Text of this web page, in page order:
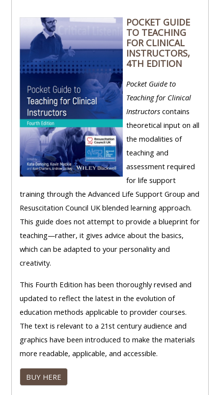
POCKET GUIDE
TO TEACHING
FOR CLINICAL
INSTRUCTORS,
4TH EDITION
Pocket Guide to
Teaching for Clinical
Instructors contains
theoretical input on all
the modalities of
teaching and
assessment required
for life support
training through the Advanced Life Support Group and
Resuscitation Council UK blended learning approach.
This guide does not attempt to provide a blueprint for
teaching—rather, it gives advice about the basics,
which can be adapted to your personality and
creativity.
This Fourth Edition has been thoroughly revised and
updated to reflect the latest in the evolution of
education methods applicable to provider courses.
The text is relevant to a 21st century audience and
graphics have been introduced to make the materials
more readable, applicable, and accessible.
BUY HERE